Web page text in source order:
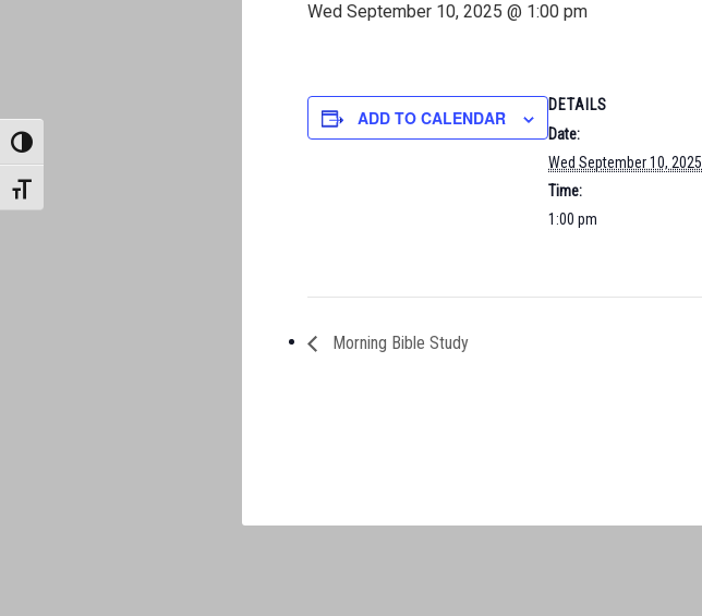
TOGGLE HIGH CONTRAST
TOGGLE FONT SIZE
Wed September 10, 2025 @ 1:00 pm
ADD TO CALENDAR
DETAILS
Date:
Wed September 10, 2025
Time:
1:00 pm
Morning Bible Study